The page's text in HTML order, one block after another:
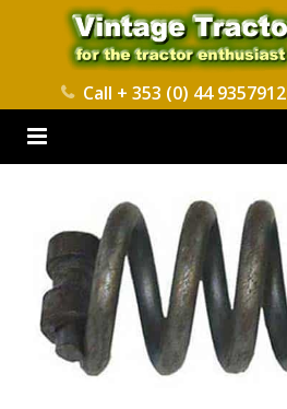
Call + 353 (0) 44 9357912
PARTS CATALOGUES
ABOUT US
CONTACT